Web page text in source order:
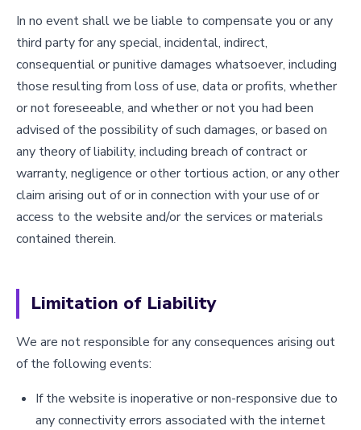
In no event shall we be liable to compensate you or any
third party for any special, incidental, indirect,
consequential or punitive damages whatsoever, including
those resulting from loss of use, data or profits, whether
or not foreseeable, and whether or not you had been
advised of the possibility of such damages, or based on
any theory of liability, including breach of contract or
warranty, negligence or other tortious action, or any other
claim arising out of or in connection with your use of or
access to the website and/or the services or materials
contained therein.
Limitation of Liability
We are not responsible for any consequences arising out
of the following events:
If the website is inoperative or non-responsive due to
any connectivity errors associated with the internet